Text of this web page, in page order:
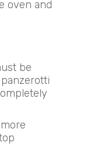
oven and
be